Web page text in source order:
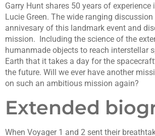
Garry Hunt shares 50 years of
Lucie Green. The wide ranging
annivesary of this landmark event and
mission. Including the science of the
humanmade objects to reach interstellar
Earth that it takes a day for the
the future. Will we ever have another
on such an ambitious mission again?
Extended
When Voyager 1 and 2 sent their